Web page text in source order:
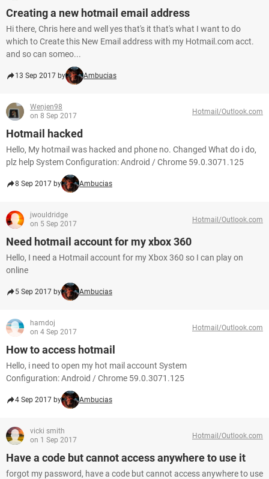
Creating a new hotmail email address
Hi there, Chris here and well yes that's it that's what I want to do
which to Create this New Email address with my Hotmail.com acct.
and so can someo...
13 Sep 2017 by Ambucias
Wenjen98
on 8 Sep 2017
Hotmail/Outlook.com
Hotmail hacked
Hello, My hotmail was hacked and phone no. Changed What do i do,
plz help System Configuration: Android / Chrome 59.0.3071.125
8 Sep 2017 by Ambucias
jwouldridge
on 5 Sep 2017
Hotmail/Outlook.com
Need hotmail account for my xbox 360
Hello, I need a Hotmail account for my Xbox 360 so I can play on
online
5 Sep 2017 by Ambucias
hamdoj
on 4 Sep 2017
Hotmail/Outlook.com
How to access hotmail
Hello, i need to open my hot mail account System
Configuration: Android / Chrome 59.0.3071.125
4 Sep 2017 by Ambucias
vicki smith
on 1 Sep 2017
Hotmail/Outlook.com
Have a code but cannot access anywhere to use it
forgot my password, have a code but cannot access anywhere to use